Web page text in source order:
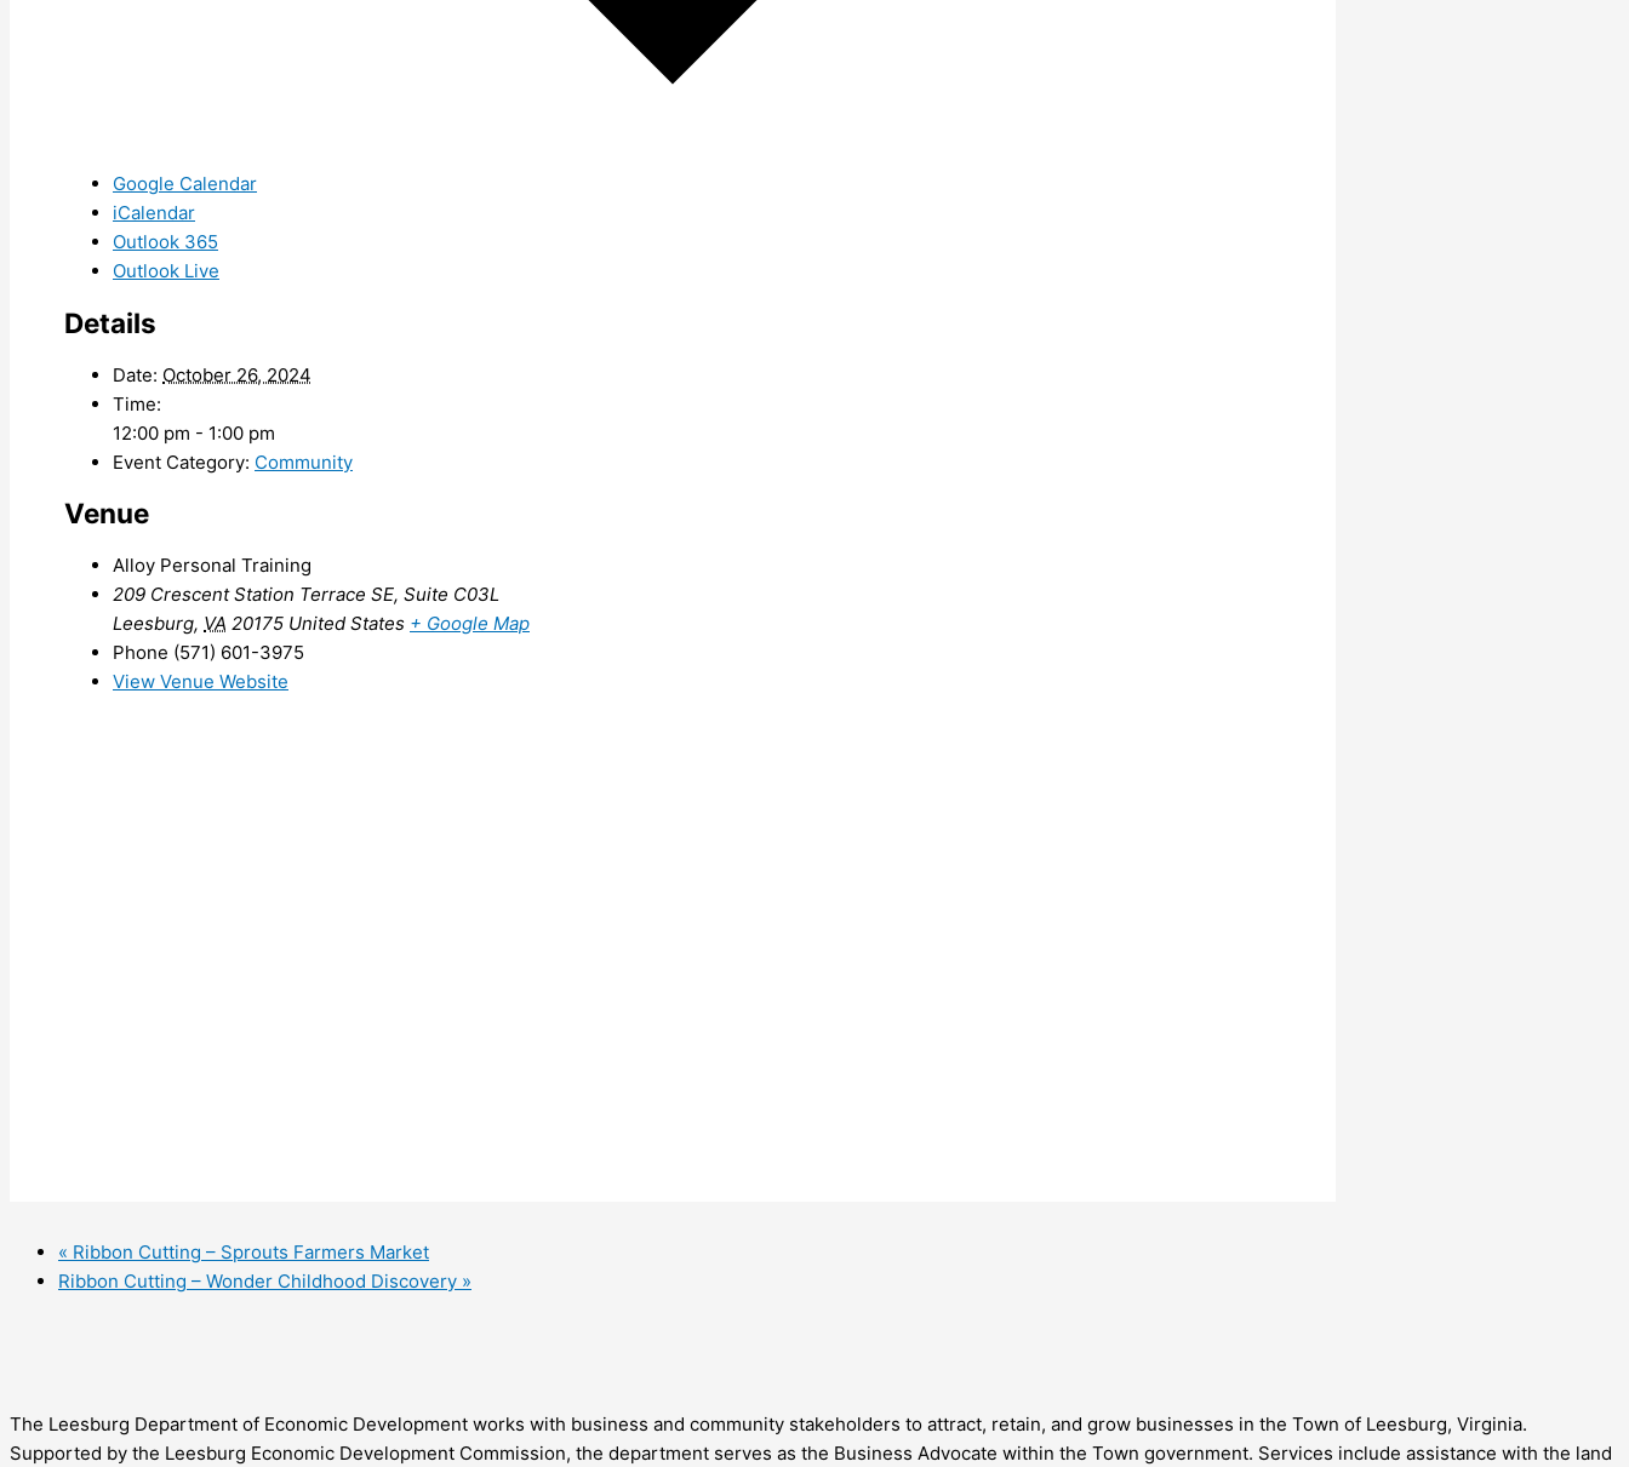
Google Calendar
iCalendar
Outlook 365
Outlook Live
Details
Date: October 26, 2024
Time:
12:00 pm - 1:00 pm
Event Category: Community
Venue
Alloy Personal Training
209 Crescent Station Terrace SE, Suite C03L
Leesburg, VA 20175 United States + Google Map
Phone (571) 601-3975
View Venue Website
« Ribbon Cutting – Sprouts Farmers Market
Ribbon Cutting – Wonder Childhood Discovery »
The Leesburg Department of Economic Development works with business and community stakeholders to attract, retain, and grow businesses in the Town of Leesburg, Virginia.
Supported by the Leesburg Economic Development Commission, the department serves as the Business Advocate within the Town government. Services include assistance with the land